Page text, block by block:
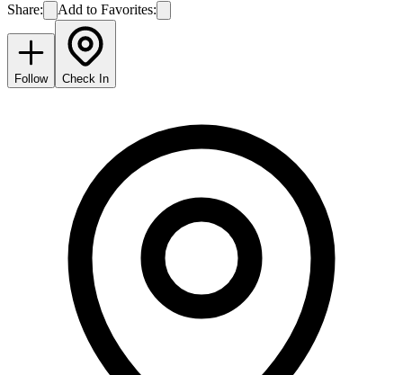
Share: Add to Favorites:
Follow Check In